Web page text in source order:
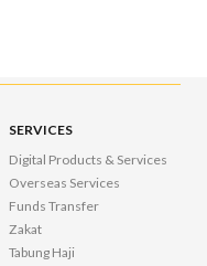
SERVICES
Digital Products & Services
Overseas Services
Funds Transfer
Zakat
Tabung Haji